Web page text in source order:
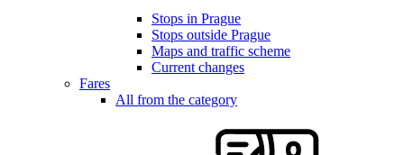
Stops in Prague
Stops outside Prague
Maps and traffic scheme
Current changes
Fares
All from the category